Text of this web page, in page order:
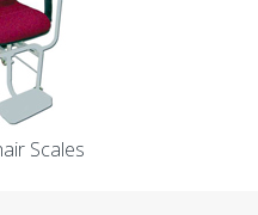
Scales